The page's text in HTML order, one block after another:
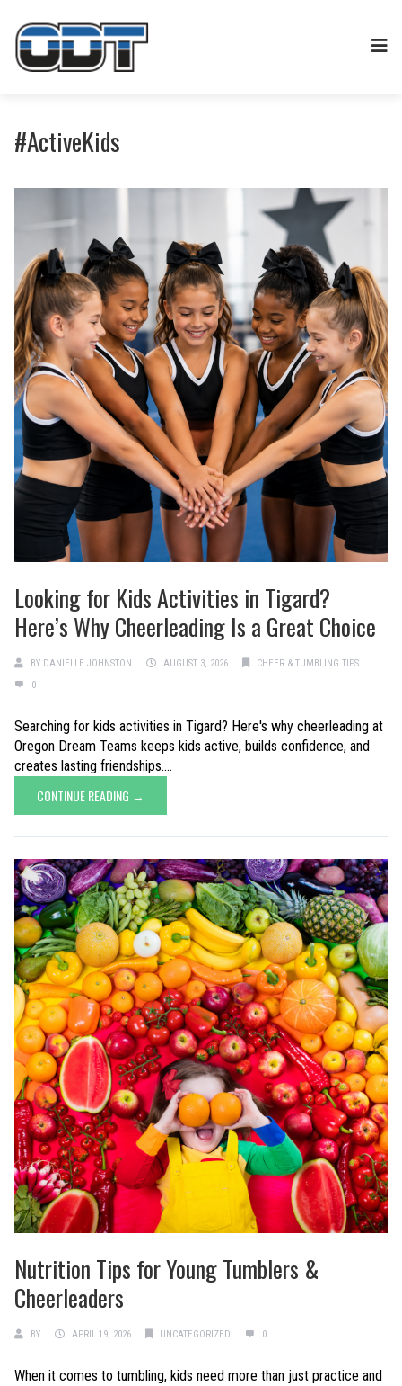
#ActiveKids
Looking for Kids Activities in Tigard?
Here’s Why Cheerleading Is a Great Choice
BY DANIELLE JOHNSTON AUGUST 3, 2026
CHEER & TUMBLING TIPS
0
Searching for kids activities in Tigard? Here's why cheerleading at
Oregon Dream Teams keeps kids active, builds confidence, and
creates lasting friendships....
CONTINUE READING →
Nutrition Tips for Young Tumblers &
Cheerleaders
BY APRIL 19, 2026 UNCATEGORIZED 0
When it comes to tumbling, kids need more than just practice and